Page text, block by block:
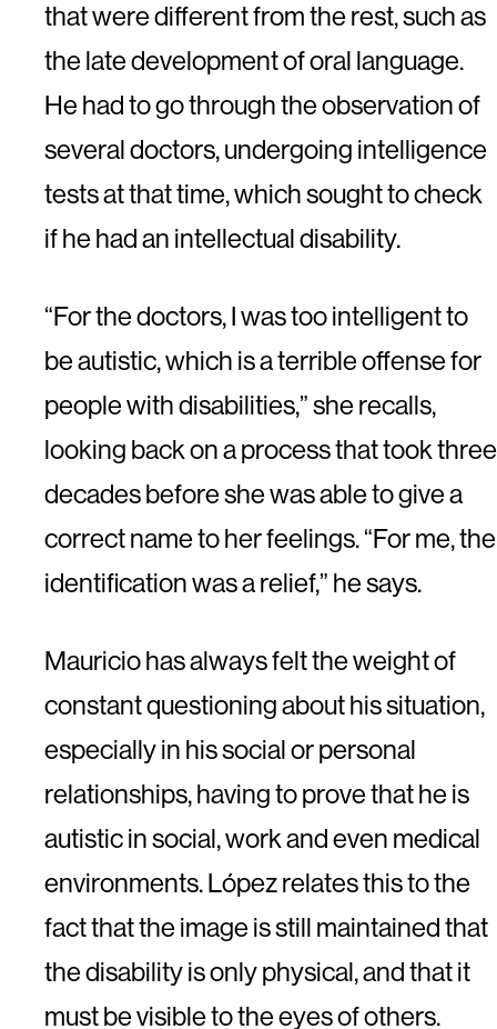
that were different from the rest, such as
the late development of oral language.
He had to go through the observation of
several doctors, undergoing intelligence
tests at that time, which sought to check
if he had an intellectual disability.
“For the doctors, I was too intelligent to
be autistic, which is a terrible offense for
people with disabilities,” she recalls,
looking back on a process that took three
decades before she was able to give a
correct name to her feelings. “For me, the
identification was a relief,” he says.
Mauricio has always felt the weight of
constant questioning about his situation,
especially in his social or personal
relationships, having to prove that he is
autistic in social, work and even medical
environments. López relates this to the
fact that the image is still maintained that
the disability is only physical, and that it
must be visible to the eyes of others.